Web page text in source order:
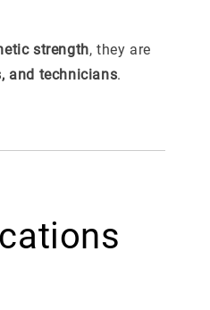
strength, they are
and technicians.